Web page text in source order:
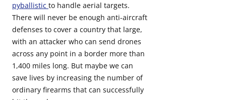
pyballistic to handle aerial targets.
There will never be enough anti-aircraft
defenses to cover a country that large,
with an attacker who can send drones
across any point in a border more than
1,400 miles long. But maybe we can
save lives by increasing the number of
ordinary firearms that can successfully